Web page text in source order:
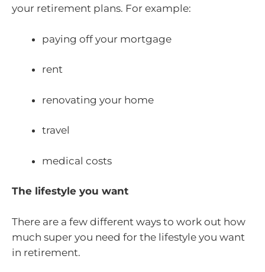
your retirement plans. For example:
paying off your mortgage
rent
renovating your home
travel
medical costs
The lifestyle you want
There are a few different ways to work out how
much super you need for the lifestyle you want
in retirement.